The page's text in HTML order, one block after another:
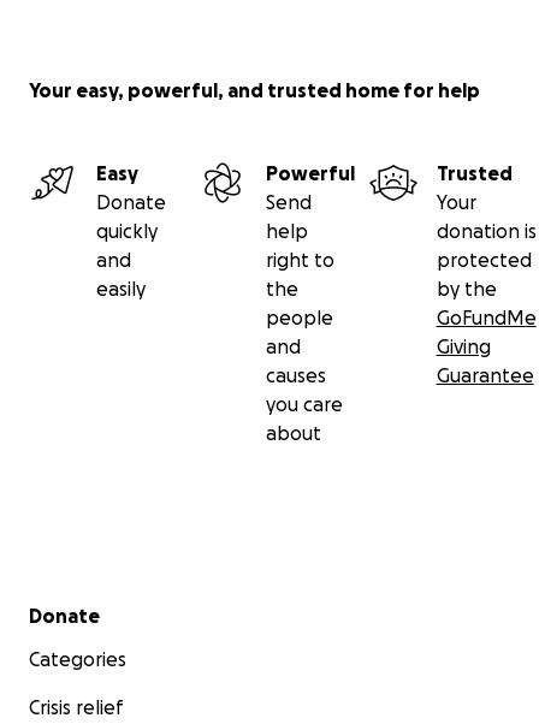
Your easy, powerful, and trusted home for help
Easy
Donate
quickly
and
easily
Powerful
Send
help
right to
the
people
and
causes
you care
about
Trusted
Your
donation is
protected
by the
GoFundMe
Giving
Guarantee
Secondary menu
Donate
Categories
Crisis relief